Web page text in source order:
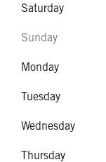
Saturday
Sunday
Monday
Tuesday
Wednesday
Thursday